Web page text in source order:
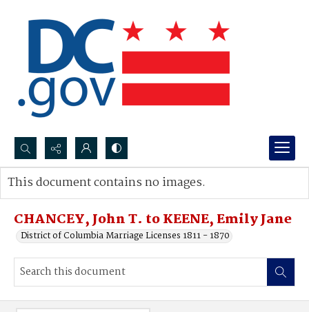
Search...
Advanced search
CHANCEY, John T. to KEENE, Emily Jane
District of Columbia Marriage Licenses 1811 - 1870
This document contains no images.